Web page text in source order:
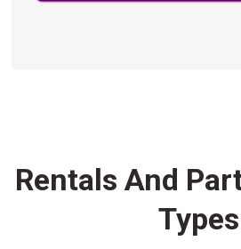
Rentals And
Types